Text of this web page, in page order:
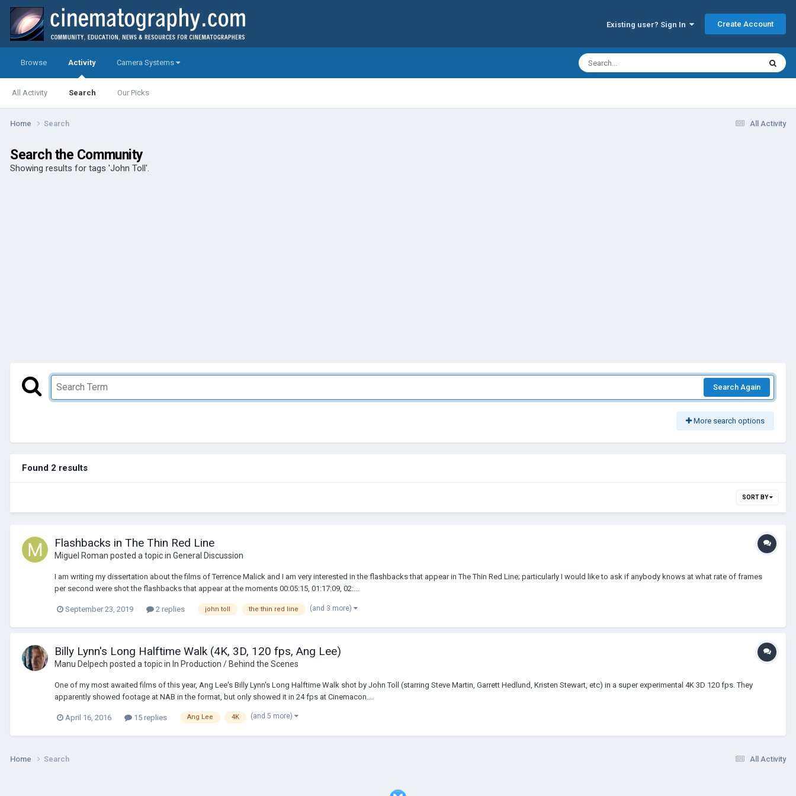
Existing user? Sign In Create Account
Browse Activity
All Activity Search Our Picks
Camera Systems
All Activity
Home Search
Search the Community
Showing results for tags 'John Toll'.
Search Again
More search options
Found 2 results
SORT BY
Flashbacks in The Thin Red Line
Miguel Roman posted a topic in General Discussion
I am writing my dissertation about the films of Terrence Malick and I am very interested in the flashbacks that appear in The Thin Red Line; particularly I would like to ask if anybody knows at what rate of frames
per second were shot the flashbacks that appear at the moments 00:05:15, 01:17:09, 02:...
September 23, 2019 2 replies john toll the thin red line (and 3 more)
Billy Lynn's Long Halftime Walk (4K, 3D, 120 fps, Ang Lee)
Manu Delpech posted a topic in In Production / Behind the Scenes
One of my most awaited films of this year, Ang Lee's Billy Lynn's Long Halftime Walk shot by John Toll (starring Steve Martin, Garrett Hedlund, Kristen Stewart, etc) in a super experimental 4K 3D 120 fps. They
apparently showed footage at NAB in the format, but only showed it in 24 fps at Cinemacon....
April 16, 2016 15 replies Ang Lee 4K (and 5 more)
All Activity
Home Search